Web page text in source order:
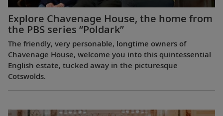
Explore Chavenage House, the home from
the PBS series “Poldark”
The friendly, very personable, longtime owners of
Chavenage House, welcome you into this quintessential
English estate, tucked away in the picturesque
Cotswolds.